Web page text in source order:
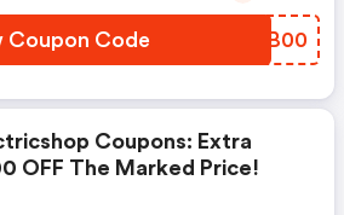
Coupon Code AELB00
Coupons: Extra
OFF The Marked Price!